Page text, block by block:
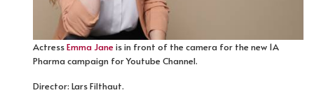
ActressEmma Janeis in front of the camera for the new 1A
Pharma campaign for Youtube Channel.
Director: Lars Filthaut.